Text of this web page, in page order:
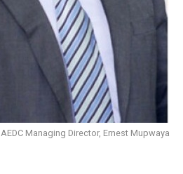
AEDC Managing Director, Ernest Mupwaya